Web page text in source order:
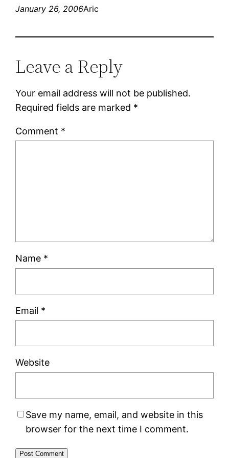
January 26, 2006Aric
Leave a Reply
Your email address will not be published.
Required fields are marked *
Comment *
Name *
Email *
Website
Save my name, email, and website in this
browser for the next time I comment.